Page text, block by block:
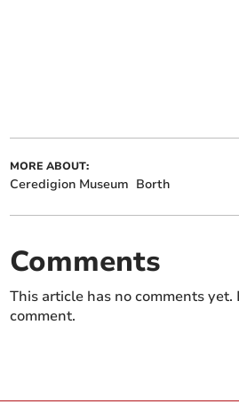
MORE ABOUT:
Ceredigion Museum Borth
Comments
This article has no comments
comment.